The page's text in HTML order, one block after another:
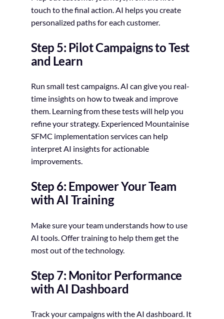
touch to the final action. AI helps you create
personalized paths for each customer.
Step 5: Pilot Campaigns to Test
and Learn
Run small test campaigns. AI can give you real-
time insights on how to tweak and improve
them. Learning from these tests will help you
refine your strategy. Experienced Mountainise
SFMC implementation services can help
interpret AI insights for actionable
improvements.
Step 6: Empower Your Team
with AI Training
Make sure your team understands how to use
AI tools. Offer training to help them get the
most out of the technology.
Step 7: Monitor Performance
with AI Dashboard
Track your campaigns with the AI dashboard. It